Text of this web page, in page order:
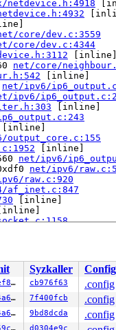
core/dev.c:3559
core/dev.c:4344
net/core/
[inline]
net/ipv6/
ipv6/
[inline]
[inline]
output_core.c:155
[inline]
net/ipv6/
net/ipv6/
raw.c:920
af_inet.c:847
[inline]
[inline]
[inline]
[inline]
entry/common.c:82
0x6b
Syzkaller
Config
c42d9eeef8e5 cb976f63
.config
9f8413c4a66f 7f400fcb
.config
9f8413c4a66f 9bd8dcda
.config